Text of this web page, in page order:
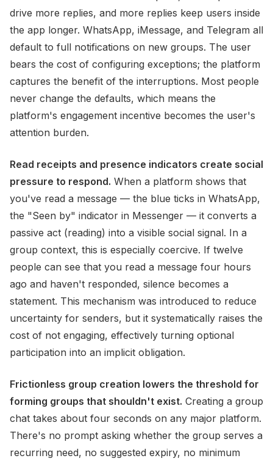
drive more replies, and more replies keep users inside
the app longer. WhatsApp, iMessage, and Telegram all
default to full notifications on new groups. The user
bears the cost of configuring exceptions; the platform
captures the benefit of the interruptions. Most people
never change the defaults, which means the
platform's engagement incentive becomes the user's
attention burden.
Read receipts and presence indicators create social
pressure to respond. When a platform shows that
you've read a message — the blue ticks in WhatsApp,
the "Seen by" indicator in Messenger — it converts a
passive act (reading) into a visible social signal. In a
group context, this is especially coercive. If twelve
people can see that you read a message four hours
ago and haven't responded, silence becomes a
statement. This mechanism was introduced to reduce
uncertainty for senders, but it systematically raises the
cost of not engaging, effectively turning optional
participation into an implicit obligation.
Frictionless group creation lowers the threshold for
forming groups that shouldn't exist. Creating a group
chat takes about four seconds on any major platform.
There's no prompt asking whether the group serves a
recurring need, no suggested expiry, no minimum